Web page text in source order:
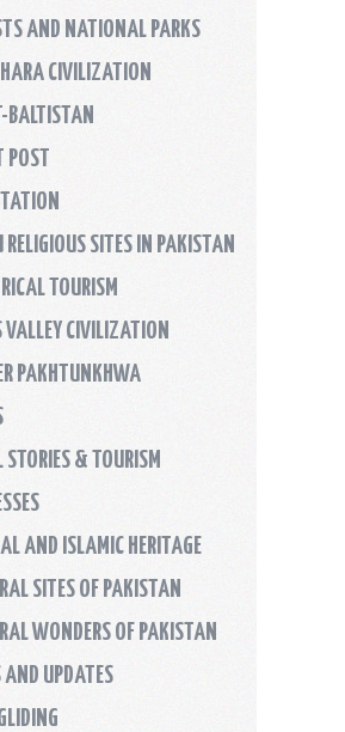
AND NATIONAL PARKS
CIVILIZATION
BALTISTAN
POST
RELIGIOUS SITES IN PAKISTAN
TOURISM
VALLEY CIVILIZATION
PAKHTUNKHWA
STORIES & TOURISM
AND ISLAMIC HERITAGE
SITES OF PAKISTAN
WONDERS OF PAKISTAN
AND UPDATES